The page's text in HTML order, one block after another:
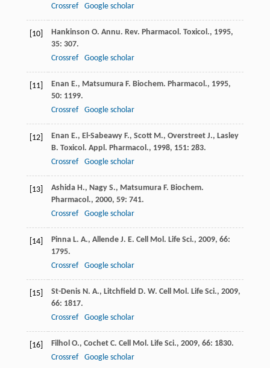
Crossref Google scholar
[10] Hankinson O. Annu. Rev. Pharmacol. Toxicol., 1995,
35: 307.
Crossref
Google scholar
[11] Enan E., Matsumura F. Biochem. Pharmacol., 1995,
50: 1199.
Crossref
Google scholar
[12] Enan E., El-Sabeawy F., Scott M., Overstreet J., Lasley
B. Toxicol. Appl. Pharmacol., 1998, 151: 283.
Crossref
Google scholar
[13] Ashida H., Nagy S., Matsumura F. Biochem.
Pharmacol., 2000, 59: 741.
Crossref
Google scholar
[14] Pinna L. A., Allende J. E. Cell Mol. Life Sci., 2009, 66:
1795.
Crossref
Google scholar
[15] St-Denis N. A., Litchfield D. W. Cell Mol. Life Sci., 2009,
66: 1817.
Crossref
Google scholar
[16] Filhol O., Cochet C. Cell Mol. Life Sci., 2009, 66: 1830.
Crossref
Google scholar